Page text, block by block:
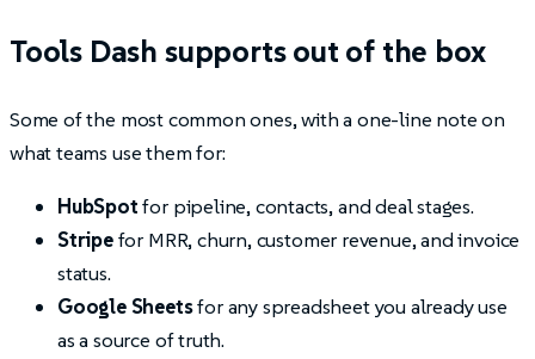
Tools Dash supports out of the box
Some of the most common ones, with a one-line note on
what teams use them for:
HubSpotfor pipeline, contacts, and deal stages.
Stripefor MRR, churn, customer revenue, and invoice
status.
Google Sheetsfor any spreadsheet you already use
as a source of truth.